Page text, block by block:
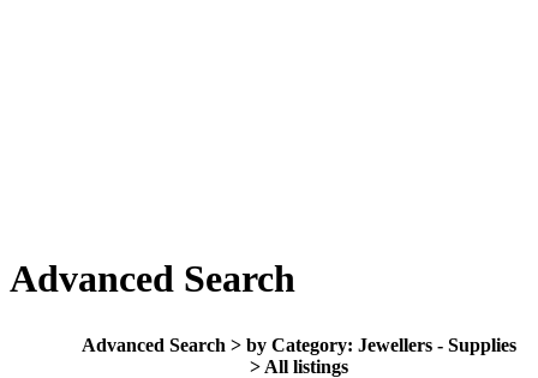
Advanced Search
Advanced Search > by Category: Jewellers - Supplies
> All listings